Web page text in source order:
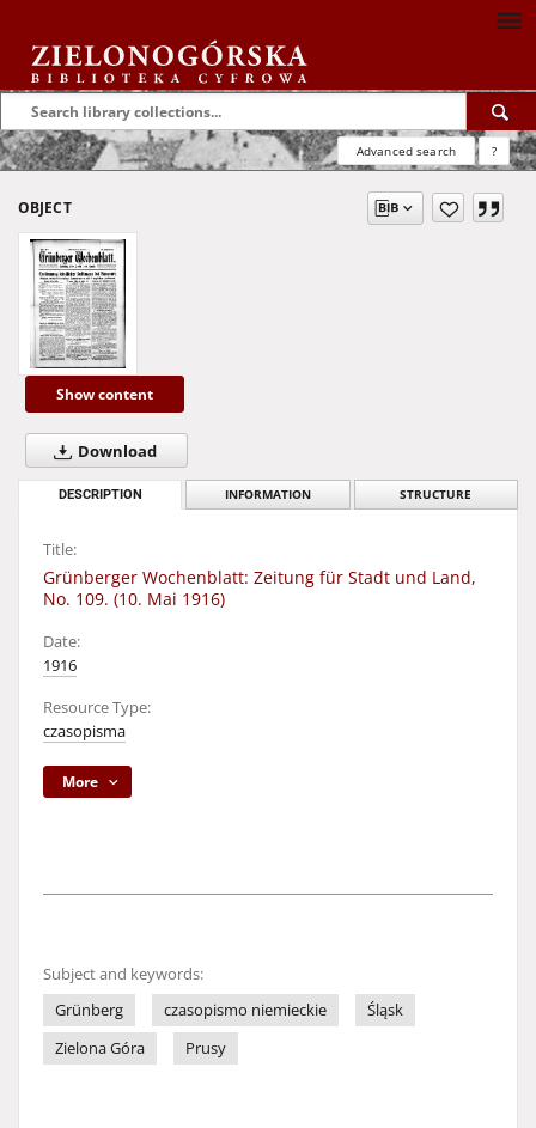
Advanced search ?
OBJECT
Show content
Download
DESCRIPTION INFORMATION STRUCTURE
Title:
Grünberger Wochenblatt: Zeitung für Stadt und Land,
No. 109. (10. Mai 1916)
Date:
1916
Resource Type:
czasopisma
More
Subject and keywords:
Grünberg
czasopismo niemieckie
Śląsk
Zielona Góra
Prusy